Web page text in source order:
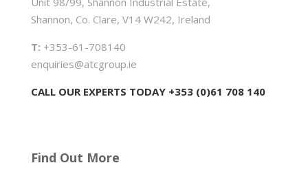
Shannon, Co. Clare, V14 W242, Ireland
T: +353-61-708140
enquiries@atcgroup.ie
CALL OUR EXPERTS TODAY +353 (0)61 708 140
Find Out More